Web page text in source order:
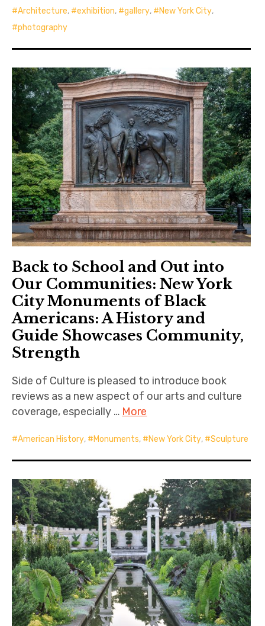
Architecture, exhibition, gallery, New York City,
photography
Back to School and Out into
Our Communities: New York
City Monuments of Black
Americans: A History and
Guide Showcases Community,
Strength
Side of Culture is pleased to introduce book
reviews as a new aspect of our arts and culture
coverage, especially … More
American History, Monuments, New York City, Sculpture